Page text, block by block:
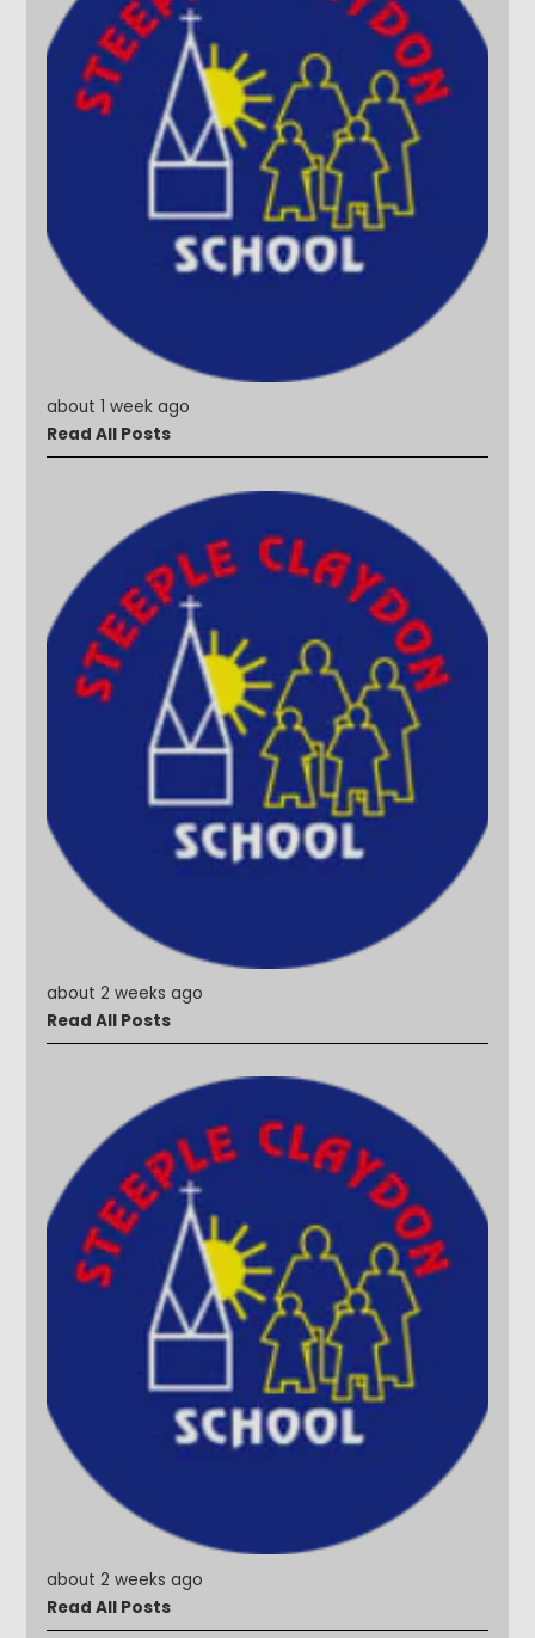
about 1 week ago
Read All Posts
about 2 weeks ago
Read All Posts
about 2 weeks ago
Read All Posts